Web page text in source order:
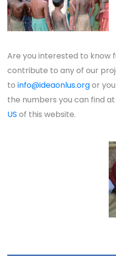
Are you interested to
contribute to any of our
to info@ideaonlus.orgor
the numbers you can find
US of this website.